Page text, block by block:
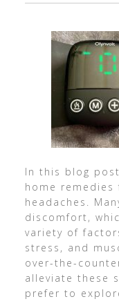
In this blog
home
headaches.
discomfort,
variety of
stress, and
over-the-
alleviate these
prefer to